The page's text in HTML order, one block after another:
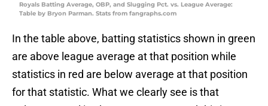
Royals Batting Average, OBP, and Slugging Pct. vs. League Average:
Table by Bryon Parman. Stats from fangraphs.com
In the table above, batting statistics shown in green
are above league average at that position while
statistics in red are below average at that position
for that statistic. What we clearly see is that